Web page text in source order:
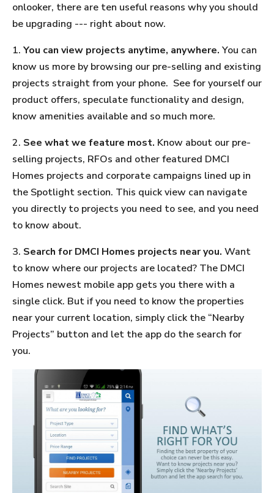
onlooker, there are ten useful reasons why you should
be upgrading --- right about now.
1. You can view projects anytime, anywhere. You can
know us more by browsing our pre-selling and existing
projects straight from your phone. See for yourself our
product offers, speculate functionality and design,
know amenities available and so much more.
2. See what we feature most. Know about our pre-
selling projects, RFOs and other featured DMCI
Homes projects and corporate campaigns lined up in
the Spotlight section. This quick view can navigate
you directly to projects you need to see, and you need
to know about.
3. Search for DMCI Homes projects near you. Want
to know where our projects are located? The DMCI
Homes newest mobile app gets you there with a
single click. But if you need to know the properties
near your current location, simply click the “Nearby
Projects” button and let the app do the search for
you.